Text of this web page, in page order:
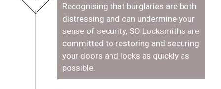
Recognising that burglaries are both
distressing and can undermine your
sense of security, SO Locksmiths are
committed to restoring and securing
your doors and locks as quickly as
possible.